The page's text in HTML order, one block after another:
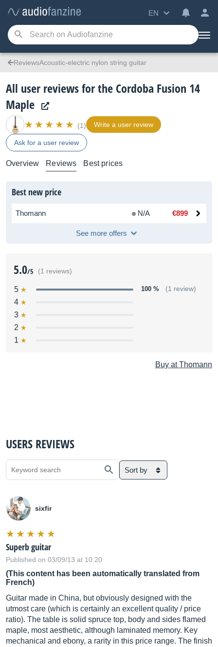
EN
ReviewsAcoustic-electric nylon string guitar
All user reviews for the Cordoba Fusion 14
Maple
(1) Write a user review
Ask for a user review
Overview Reviews Best prices
Best new price
Thomann N/A €899
See more offers
5.0/5 (1 reviews)
5 100 % (1 review)
4
3
2
1
Buy at Thomann
USERS REVIEWS
Sort by
sixfir
Superb guitar
Published on 03/09/13 at 10:20
(This content has been automatically translated from
French)
Guitar made in China, but obviously designed with the
utmost care (which is certainly an excellent quality / price
ratio). The table is solid spruce top, body and sides flamed
maple, most aesthetic, although laminated memory. Key
mechanical and ebony, a rarity in this price range. The finish